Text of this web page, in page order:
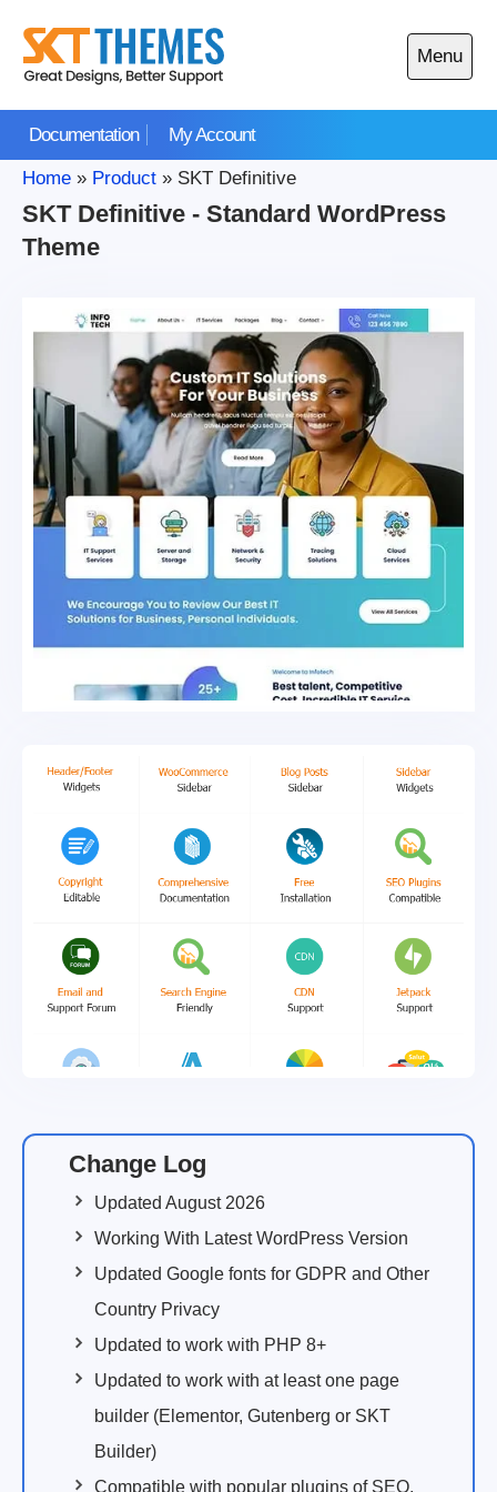
content
Documentation My Account
Menu
Open
main
Home » Product » SKT Definitive
SKT Definitive - Standard WordPress
Theme
Change Log
Updated August 2026
Working With Latest WordPress Version
Updated Google fonts for GDPR and Other
Country Privacy
Updated to work with PHP 8+
Updated to work with at least one page
builder (Elementor, Gutenberg or SKT
Builder)
Compatible with popular plugins of SEO,